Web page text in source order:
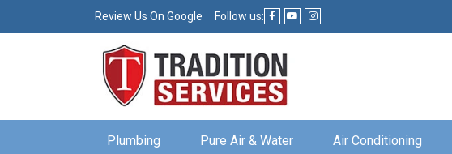
Review Us On Google Follow us:
Plumbing Pure Air & Water Air Conditioning